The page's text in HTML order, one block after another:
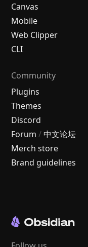
Canvas
Mobile
Web Clipper
CLI
Community
Plugins
Themes
Discord
Forum / 中文论坛
Merch store
Brand guidelines